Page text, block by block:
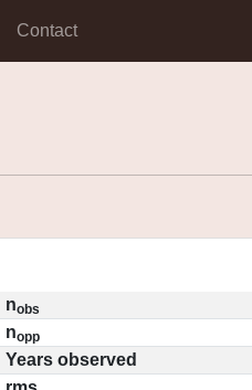
Contact
nobs
nopp
Years observed